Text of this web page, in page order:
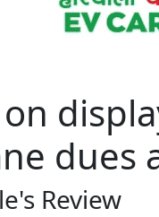
dues
Review